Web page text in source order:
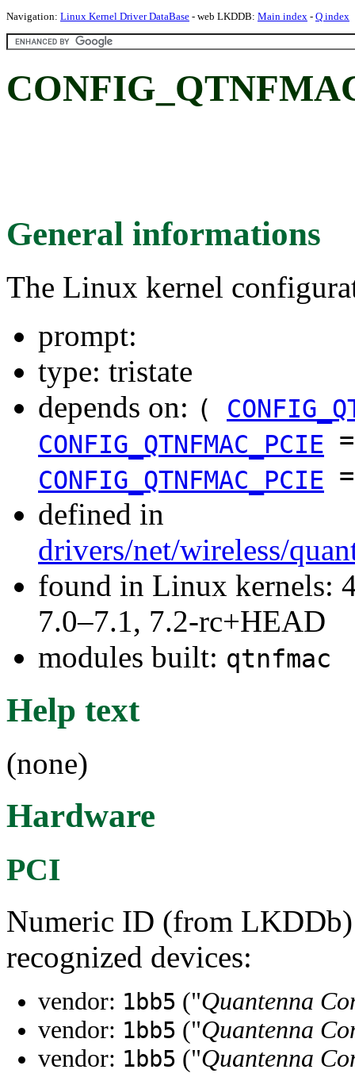
Navigation: Linux Kernel Driver DataBase - web LKDDB: Main index - Q index
General informations
The Linux kernel
prompt:
type: tristate
depends on: (
CONFIG_QTNFMAC_PCIE
CONFIG_QTNFMAC_PCIE
defined in
drivers/net/wireless/
found in Linux kernels:
7.0–7.1, 7.2-rc+HEAD
modules built: qtnfmac
Help text
(none)
Hardware
PCI
Numeric ID (from
recognized devices:
vendor: 1bb5 ("Quantenna
vendor: 1bb5 ("Quantenna
vendor: 1bb5 ("Quantenna